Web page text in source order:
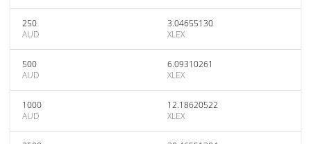
250
AUD
3.04655130
XLEX
500
AUD
6.09310261
XLEX
1000
AUD
12.18620522
XLEX